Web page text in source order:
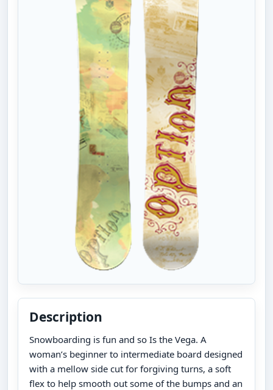
Description
Snowboarding is fun and so Is the Vega. A
woman’s beginner to intermediate board designed
with a mellow side cut for forgiving turns, a soft
flex to help smooth out some of the bumps and an